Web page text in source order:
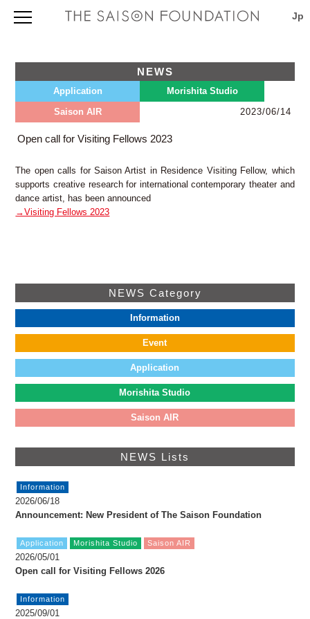
Foundation Outline
Profile
About our founder Seiji Tsutsumi
Board of Trustees and Directors
Map & Directions
Application
Application Information
International Projects Support Program 2027
Application Procedures 2027
Guidelines 2027
Morishita Studio
TOPICS & NEWS
Outline
Facilities
(press release)
Japanese only
viewpoint (newsletter)
Project Database
Independently Organized Program
Saison Artist in Residence
Saison AIR
Search
Contact
Privacy Policy
3-5-6 Morishita, Koto-ku, Tokyo 135-0004, Japan
[Mon thru Fri 10:00 – 17:00]
NEWS
Application
Morishita Studio
Saison AIR
2023/06/14
Open call for Visiting Fellows 2023
The open calls for Saison Artist in Residence Visiting Fellow, which
supports creative research for international contemporary theater and
dance artist, has been announced
→Visiting Fellows 2023
NEWS Category
Information
Event
Application
Morishita Studio
Saison AIR
NEWS Lists
Information
2026/06/18
Announcement: New President of The Saison Foundation
Application Morishita Studio Saison AIR
2026/05/01
Open call for Visiting Fellows 2026
Information
2025/09/01